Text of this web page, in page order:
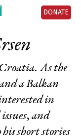
DONATE
As the
a Balkan
in
and
short stories